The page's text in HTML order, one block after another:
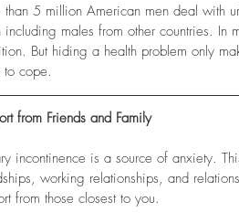
than 5 million American men deal with
including males from other countries. In
But hiding a health problem only
to cope.
from Friends and Family
incontinence is a source of anxiety.
working relationships, and
from those closest to you.